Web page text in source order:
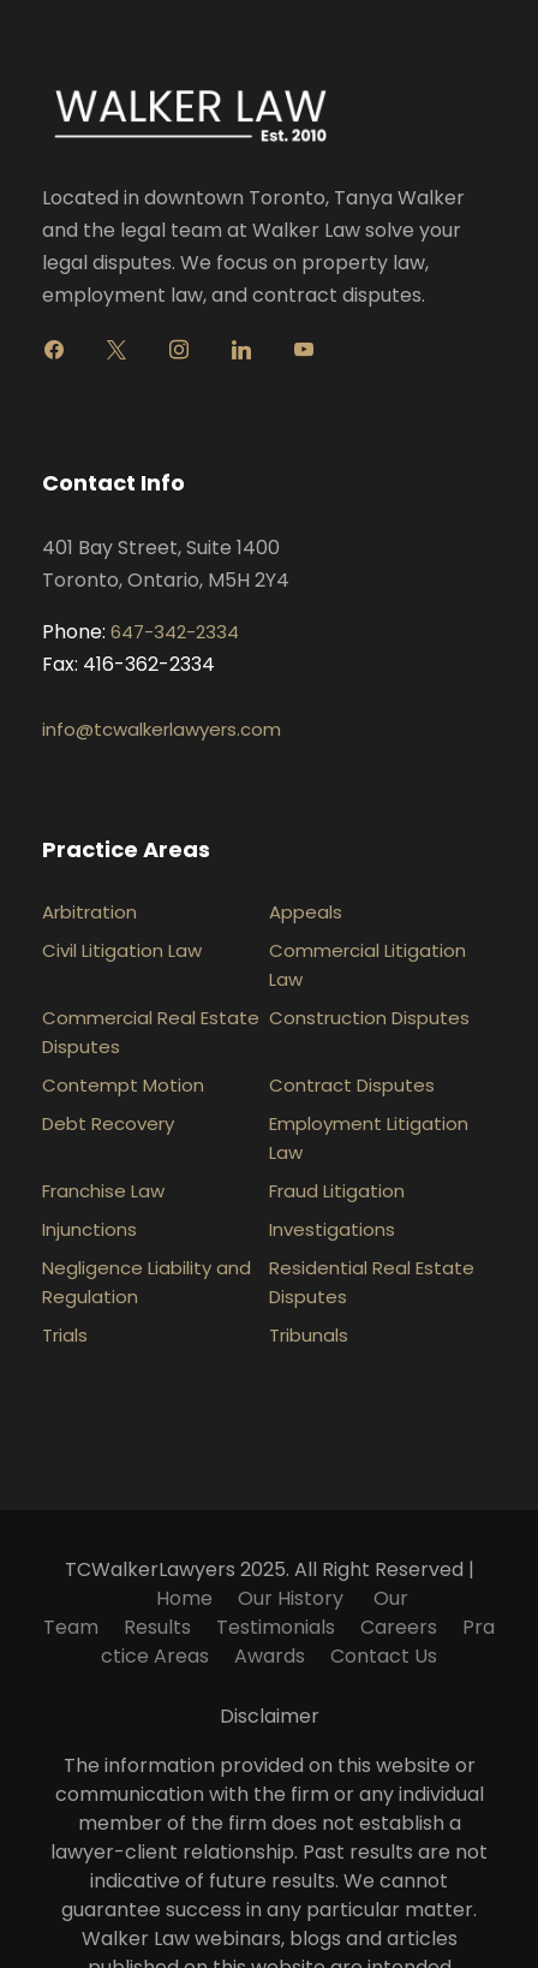
Located in downtown Toronto, Tanya Walker
and the legal team at Walker Law solve your
legal disputes. We focus on property law,
employment law, and contract disputes.
g
r
m
Contact Info
401 Bay Street, Suite 1400
Toronto, Ontario, M5H 2Y4
Phone: 647-342-2334
Fax: 416-362-2334
info@tcwalkerlawyers.com
Practice Areas
Arbitration
Appeals
Civil Litigation Law
Commercial Litigation
Law
Commercial Real Estate
Disputes
Construction Disputes
Contempt Motion
Contract Disputes
Debt Recovery
Employment Litigation
Law
Franchise Law
Fraud Litigation
Injunctions
Investigations
Negligence Liability and
Regulation
Residential Real Estate
Disputes
Trials
Tribunals
TCWalkerLawyers 2025. All Right Reserved |
Home
Our History
Our
Team
Results Testimonials Careers
Pra
ctice Areas
Awards Contact Us
Disclaimer
The information provided on this website or
communication with the firm or any individual
member of the firm does not establish a
lawyer-client relationship. Past results are not
indicative of future results. We cannot
guarantee success in any particular matter.
Walker Law webinars, blogs and articles